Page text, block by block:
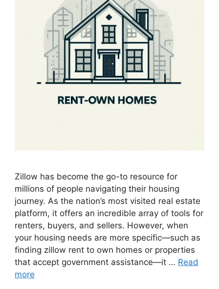
Zillow has become the go-to resource for
millions of people navigating their housing
journey. As the nation’s most visited real estate
platform, it offers an incredible array of tools for
renters, buyers, and sellers. However, when
your housing needs are more specific—such as
finding zillow rent to own homes or properties
that accept government assistance—it … Read
more